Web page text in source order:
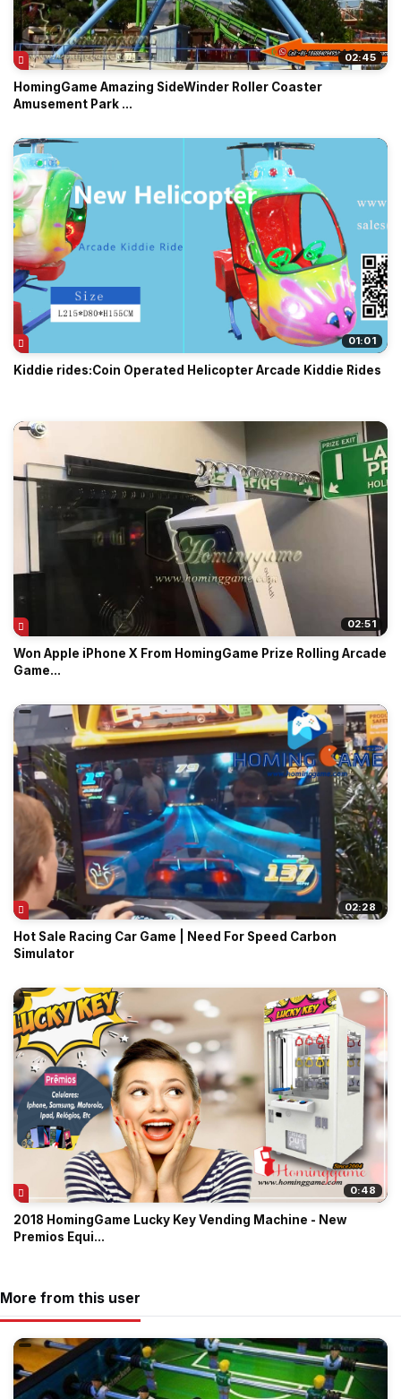
02:45
HomingGame Amazing SideWinder Roller Coaster
Amusement Park ...
01:01
Kiddie rides:Coin Operated Helicopter Arcade Kiddie Rides
02:51
Won Apple iPhone X From HomingGame Prize Rolling Arcade
Game...
02:28
Hot Sale Racing Car Game | Need For Speed Carbon
Simulator
0:48
2018 HomingGame Lucky Key Vending Machine - New
Premios Equi...
More from this user